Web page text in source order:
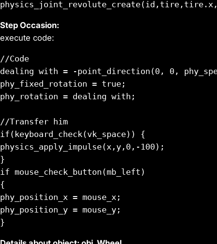
Step Occasion:
execute code:
//Code
dealing with = -point_direction(0, 0,
phy_fixed_rotation = true;
phy_rotation = dealing with;
//Transfer him
if(keyboard_check(vk_space)) {
physics_apply_impulse(x,y,0,-100);
}
if mouse_check_button(mb_left)
{
phy_position_x = mouse_x;
phy_position_y = mouse_y;